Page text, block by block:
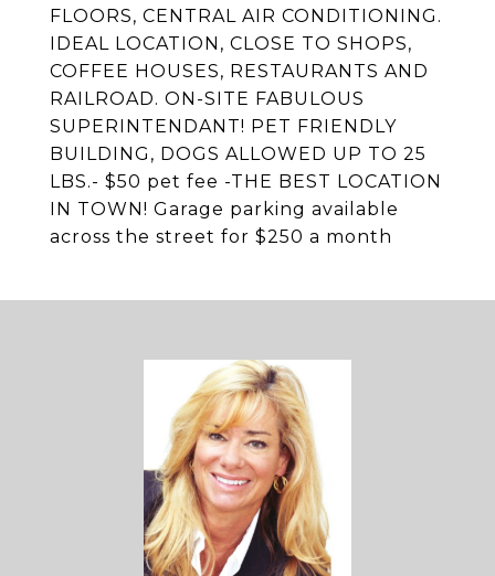
FLOORS, CENTRAL AIR CONDITIONING.
IDEAL LOCATION, CLOSE TO SHOPS,
COFFEE HOUSES, RESTAURANTS AND
RAILROAD. ON-SITE FABULOUS
SUPERINTENDANT! PET FRIENDLY
BUILDING, DOGS ALLOWED UP TO 25
LBS.- $50 pet fee -THE BEST LOCATION
IN TOWN! Garage parking available
across the street for $250 a month